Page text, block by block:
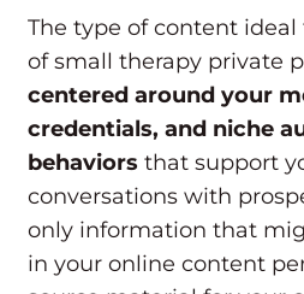
The type of content
of small therapy private
centered around your
credentials, and niche
behaviors that support
conversations with
only information that
in your online content